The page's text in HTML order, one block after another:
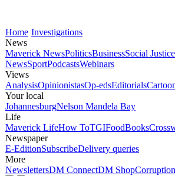
Home Investigations
News
Maverick NewsPoliticsBusinessSocial Justice
NewsSportPodcastsWebinars
Views
AnalysisOpinionistasOp-edsEditorials
Your local
JohannesburgNelson Mandela Bay
Life
Maverick LifeHow ToTGIFoodBooks
Newspaper
E-EditionSubscribeDelivery queries
More
NewslettersDM ConnectDM Shop